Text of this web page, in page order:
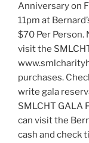
Anniversary on
11pm at
$70 Per Person.
visit the
purchases.
write gala
SMLCHT GALA
can visit the
cash and check